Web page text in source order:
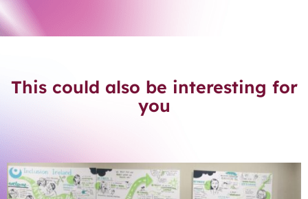
This could also be interesting for
you